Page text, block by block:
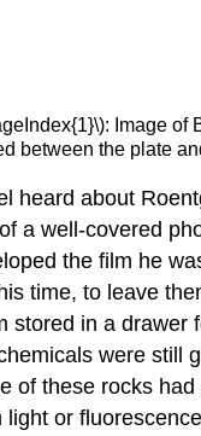
Image
between the plate
heard about
a well-covered
the film he
time, to leave
stored in a drawer
were still
of these rocks
light or